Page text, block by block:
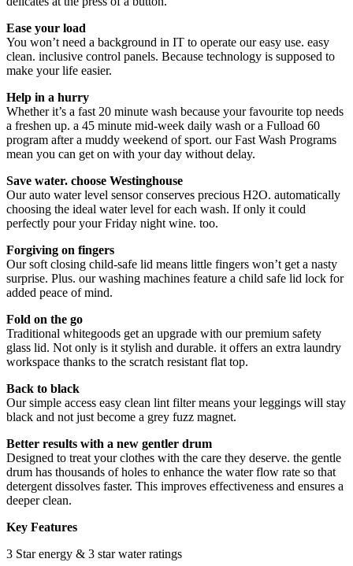
Ease your load
You won’t need a background in IT to operate our easy use. easy
clean. inclusive control panels. Because technology is supposed to
make your life easier.
Help in a hurry
Whether it’s a fast 20 minute wash because your favourite top needs
a freshen up. a 45 minute mid-week daily wash or a Fulload 60
program after a muddy weekend of sport. our Fast Wash Programs
mean you can get on with your day without delay.
Save water. choose Westinghouse
Our auto water level sensor conserves precious H2O. automatically
choosing the ideal water level for each wash. If only it could
perfectly pour your Friday night wine. too.
Forgiving on fingers
Our soft closing child-safe lid means little fingers won’t get a nasty
surprise. Plus. our washing machines feature a child safe lid lock for
added peace of mind.
Fold on the go
Traditional whitegoods get an upgrade with our premium safety
glass lid. Not only is it stylish and durable. it offers an extra laundry
workspace thanks to the scratch resistant flat top.
Back to black
Our simple access easy clean lint filter means your leggings will stay
black and not just become a grey fuzz magnet.
Better results with a new gentler drum
Designed to treat your clothes with the care they deserve. the gentle
drum has thousands of holes to enhance the water flow rate so that
detergent dissolves faster. This improves effectiveness and ensures a
deeper clean.
Key Features
3 Star energy & 3 star water ratings